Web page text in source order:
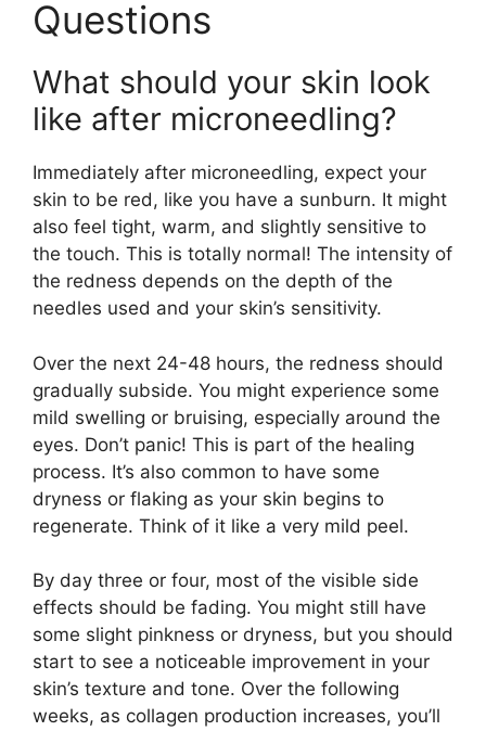
Questions
What should your skin look
like after microneedling?
Immediately after microneedling, expect your
skin to be red, like you have a sunburn. It might
also feel tight, warm, and slightly sensitive to
the touch. This is totally normal! The intensity of
the redness depends on the depth of the
needles used and your skin’s sensitivity.
Over the next 24-48 hours, the redness should
gradually subside. You might experience some
mild swelling or bruising, especially around the
eyes. Don’t panic! This is part of the healing
process. It’s also common to have some
dryness or flaking as your skin begins to
regenerate. Think of it like a very mild peel.
By day three or four, most of the visible side
effects should be fading. You might still have
some slight pinkness or dryness, but you should
start to see a noticeable improvement in your
skin’s texture and tone. Over the following
weeks, as collagen production increases, you’ll